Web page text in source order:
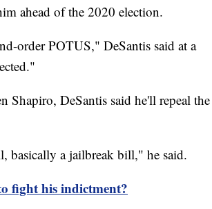
ahead of the 2020 election.
order POTUS," DeSantis said at a
Shapiro, DeSantis said he'll repeal the
basically a jailbreak bill," he said.
fight his indictment?